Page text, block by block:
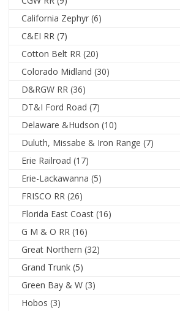
California Zephyr (6)
C&EI RR (7)
Cotton Belt RR (20)
Colorado Midland (30)
D&RGW RR (36)
DT&I Ford Road (7)
Delaware &Hudson (10)
Duluth, Missabe & Iron Range (7)
Erie Railroad (17)
Erie-Lackawanna (5)
FRISCO RR (26)
Florida East Coast (16)
G M & O RR (16)
Great Northern (32)
Grand Trunk (5)
Green Bay & W (3)
Hobos (3)